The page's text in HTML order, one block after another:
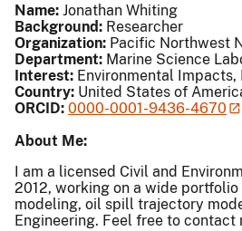
Name: Jonathan Whiting
Background: Researcher
Organization: Pacific Northwest
Department: Marine Science
Interest: Environmental
Country: United States of
ORCID: 0000-0001-9436-4670
About Me:
I am a licensed Civil and
2012, working on a wide
modeling, oil spill trajectory
Engineering. Feel free to